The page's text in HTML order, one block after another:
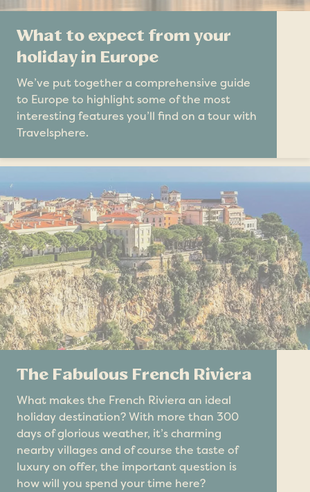
What to expect from your
holiday in Europe
We’ve put together a comprehensive guide
to Europe to highlight some of the most
interesting features you’ll find on a tour with
Travelsphere.
The Fabulous French Riviera
What makes the French Riviera an ideal
holiday destination? With more than 300
days of glorious weather, it’s charming
nearby villages and of course the taste of
luxury on offer, the important question is
how will you spend your time here?